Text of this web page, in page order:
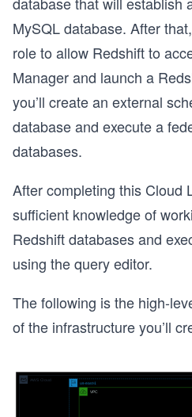
MySQL database. After
role to allow Redshift to
Manager and launch a
you’ll create an external
database and execute a
databases.
After completing this Cloud
sufficient knowledge of
Redshift databases and
using the query editor.
The following is the high-
of the infrastructure you’ll